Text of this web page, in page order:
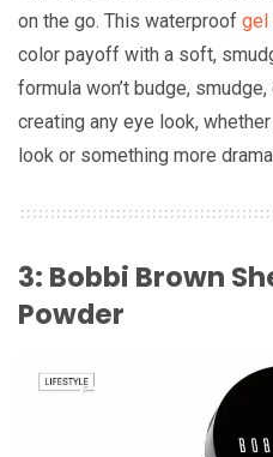
on the go. This waterproof gel
color payoff with a soft,
formula won’t budge,
creating any eye look,
look or something more
3: Bobbi Brown
Powder